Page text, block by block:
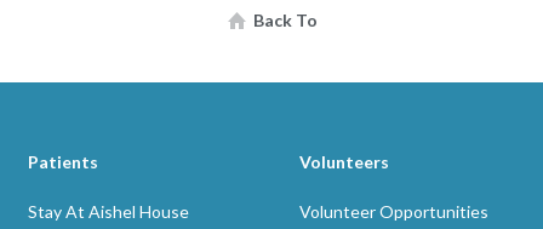
Back To
Patients
Stay At Aishel House
Volunteers
Volunteer Opportunities